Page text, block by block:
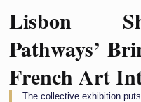
Lisbon
Pathways’
French Art
The collective exhibition